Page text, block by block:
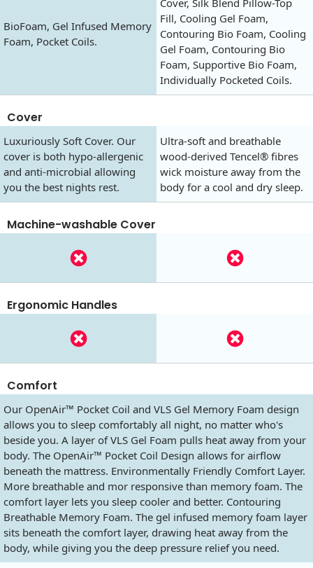
BioFoam, Gel Infused Memory
Foam, Pocket Coils.
Cover, Silk Blend Pillow-Top
Fill, Cooling Gel Foam,
Contouring Bio Foam, Cooling
Gel Foam, Contouring Bio
Foam, Supportive Bio Foam,
Individually Pocketed Coils.
Cover
Luxuriously Soft Cover. Our
cover is both hypo-allergenic
and anti-microbial allowing
you the best nights rest.
Ultra-soft and breathable
wood-derived Tencel® fibres
wick moisture away from the
body for a cool and dry sleep.
Machine-washable Cover
Ergonomic Handles
Comfort
Our OpenAir™ Pocket Coil and VLS Gel Memory Foam design
allows you to sleep comfortably all night, no matter who's
beside you. A layer of VLS Gel Foam pulls heat away from your
body. The OpenAir™ Pocket Coil Design allows for airflow
beneath the mattress. Environmentally Friendly Comfort Layer.
More breathable and mor responsive than memory foam. The
comfort layer lets you sleep cooler and better. Contouring
Breathable Memory Foam. The gel infused memory foam layer
sits beneath the comfort layer, drawing heat away from the
body, while giving you the deep pressure relief you need.